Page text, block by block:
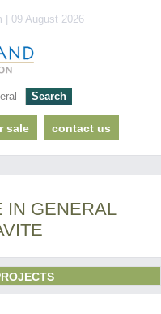
| 09 August 2026
sale contact us
IN GENERAL